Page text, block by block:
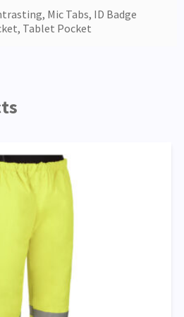
Mic Tabs, ID Badge
Tablet Pocket